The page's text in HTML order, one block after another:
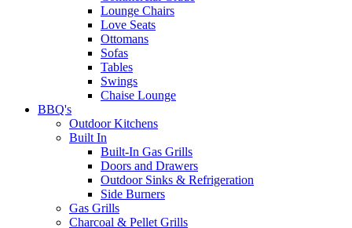
Lounge Chairs
Love Seats
Ottomans
Sofas
Tables
Swings
Chaise Lounge
BBQ's
Outdoor Kitchens
Built In
Built-In Gas Grills
Doors and Drawers
Outdoor Sinks & Refrigeration
Side Burners
Gas Grills
Charcoal & Pellet Grills